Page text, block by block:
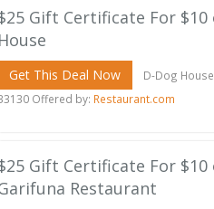
Gift Certificate For
Get This Deal Now
D-Dog
Offered by: Restaurant.com
Gift Certificate For
Restaurant